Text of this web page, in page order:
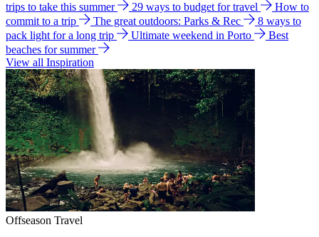
trips to take this summer
29 ways to budget for travel
How to
commit to a trip
The great outdoors: Parks & Rec
8 ways to
pack light for a long trip
Ultimate weekend in Porto
Best
beaches for summer
View all Inspiration
Offseason Travel